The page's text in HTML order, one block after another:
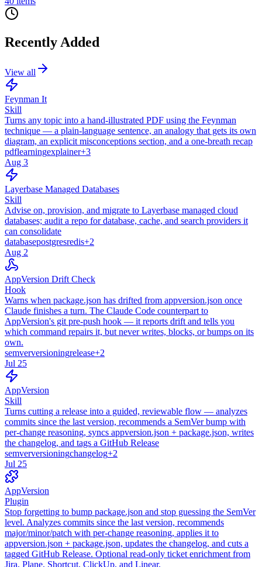
Recently Added
View all
Feynman It
Skill
Turns any topic into a hand-illustrated PDF using the Feynman
technique — a plain-language sentence, an analogy that gets its own
diagram, an explicit misconceptions section, and a one-breath recap
pdflearningexplainer+3
Aug 3
Layerbase Managed Databases
Skill
Advise on, provision, and migrate to Layerbase managed cloud
databases; audit a repo for database, cache, and search providers it
can consolidate
databasepostgresredis+2
Aug 2
AppVersion Drift Check
Hook
Warns when package.json has drifted from appversion.json once
Claude finishes a turn. The Claude Code counterpart to
AppVersion's git pre-push hook — it reports drift and tells you
which command repairs it, but never writes, blocks, or bumps on its
own.
semverversioningrelease+2
Jul 25
AppVersion
Skill
Turns cutting a release into a guided, reviewable flow — analyzes
commits since the last version, recommends a SemVer bump with
per-change reasoning, syncs appversion.json + package.json, writes
the changelog, and tags a GitHub Release
semverversioningchangelog+2
Jul 25
AppVersion
Plugin
Stop forgetting to bump package.json and stop guessing the SemVer
level. Analyzes commits since the last version, recommends
major/minor/patch with per-change reasoning, applies it to
appversion.json + package.json, updates the changelog, and cuts a
tagged GitHub Release. Optional read-only ticket enrichment from
Jira, Plane, Shortcut, ClickUp, and Linear.